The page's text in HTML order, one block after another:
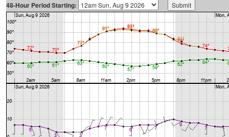
48-Hour Period Starting: